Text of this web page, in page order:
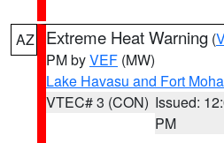
AZ Extreme Heat Warning (
PM byVEF (MW)
Lake Havasu and Fort
VTEC# 3 (CON) Issued:
PM